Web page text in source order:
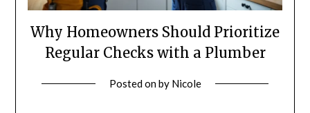
Why Homeowners Should Prioritize
Regular Checks with a Plumber
Posted onby Nicole